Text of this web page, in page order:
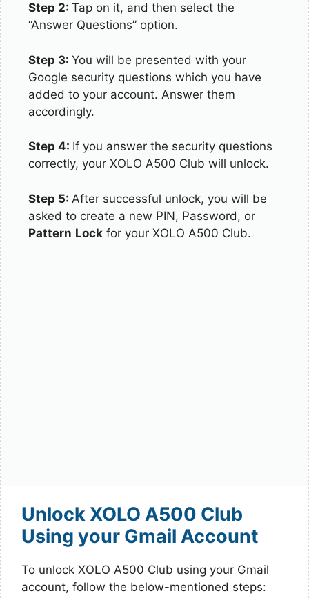
Step 2: Tap on it, and then select the
“Answer Questions” option.
Step 3: You will be presented with your
Google security questions which you have
added to your account. Answer them
accordingly.
Step 4: If you answer the security questions
correctly, your XOLO A500 Club will unlock.
Step 5: After successful unlock, you will be
asked to create a new PIN, Password, or
Pattern Lock for your XOLO A500 Club.
Unlock XOLO A500 Club
Using your Gmail Account
To unlock XOLO A500 Club using your Gmail
account, follow the below-mentioned steps: